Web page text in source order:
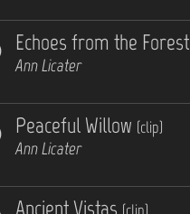
Echoes from the Forest
Ann Licater
Peaceful Willow (clip)
Ann Licater
Ancient Vistas